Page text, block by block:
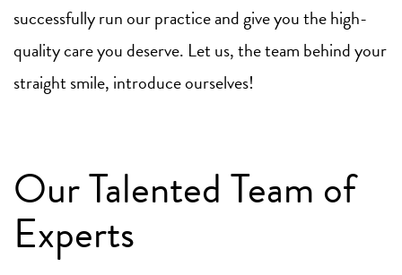
successfully run our practice and give you the high-
quality care you deserve. Let us, the team behind your
straight smile, introduce ourselves!
Our Talented Team of
Experts